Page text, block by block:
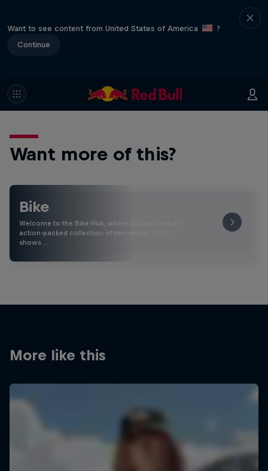
Want to see content from United States of America
?
Continue
Want more of this?
Bike
Welcome to the Bike Hub, where you will find an
action-packed collection of two-wheel films,
shows …
More like this